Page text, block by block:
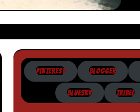
PINTEREST BLOGGER
BLUESKY TRIBEL